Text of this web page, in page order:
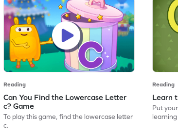
Reading
Can You Find the Lowercase Letter
c? Game
To play this game, find the lowercase letter
c.
Reading
Learn
Put